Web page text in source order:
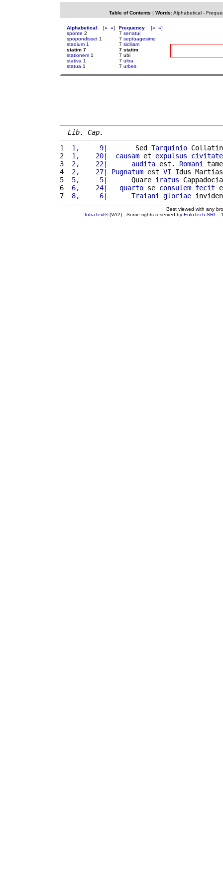
Table of Contents | Words: Alphabetical-
Alphabetical [« »]
sponte 2
spopondisset 1
stadium 1
statim 7
stationem 1
stativa 1
statua 1
Frequency [« »]
7 senatui
7 septuagesimo
7 siciliam
7 statim
7 ubi
7 ultra
7 urbes
Lib. Cap.
1
1,     9|       Sed Tarquinio
2
1,    20| causam et expulsus
civitate
3
2,    22| audita est. Romani
4
2,    27| Pugnatum est VI Idus
5
5,     5|      Quare iratus
6
6,    24| quarto se consulem fecit
7
8,     6| Traiani gloriae
Best viewed with any
IntraText®(VA2) - Some rights reserved by EuloTech SRL -